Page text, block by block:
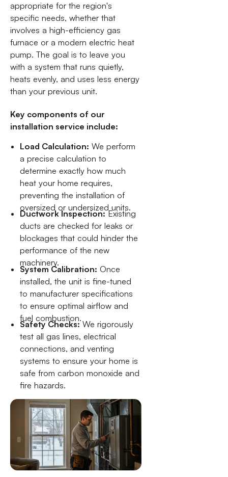
appropriate for the region's
specific needs, whether that
involves a high-efficiency gas
furnace or a modern electric heat
pump. The goal is to leave you
with a system that runs quietly,
heats evenly, and uses less energy
than your previous unit.
Key components of our
installation service include:
Load Calculation: We perform
a precise calculation to
determine exactly how much
heat your home requires,
preventing the installation of
oversized or undersized units.
Ductwork Inspection:Existing
ducts are checked for leaks or
blockages that could hinder the
performance of the new
machinery.
System Calibration: Once
installed, the unit is fine-tuned
to manufacturer specifications
to ensure optimal airflow and
fuel combustion.
Safety Checks:We rigorously
test all gas lines, electrical
connections, and venting
systems to ensure your home is
safe from carbon monoxide and
fire hazards.